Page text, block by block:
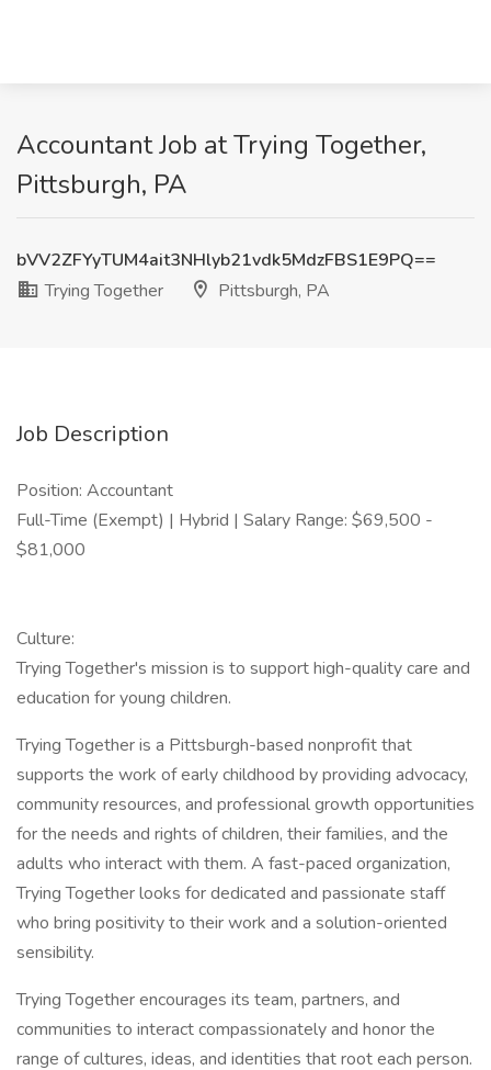
Accountant Job at Trying Together,
Pittsburgh, PA
bVV2ZFYyTUM4ait3NHlyb21vdk5MdzFBS1E9PQ==
Trying Together
Pittsburgh, PA
Job Description
Position: Accountant
Full-Time (Exempt) | Hybrid | Salary Range: $69,500 -
$81,000
Culture:
Trying Together's mission is to support high-quality care and
education for young children.
Trying Together is a Pittsburgh-based nonprofit that
supports the work of early childhood by providing advocacy,
community resources, and professional growth opportunities
for the needs and rights of children, their families, and the
adults who interact with them. A fast-paced organization,
Trying Together looks for dedicated and passionate staff
who bring positivity to their work and a solution-oriented
sensibility.
Trying Together encourages its team, partners, and
communities to interact compassionately and honor the
range of cultures, ideas, and identities that root each person.